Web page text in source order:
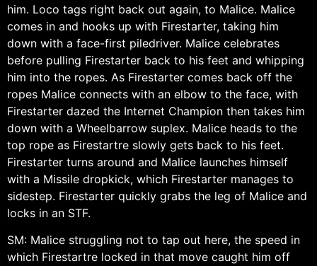
him. Loco tags right back out again, to Malice. Malice
comes in and hooks up with Firestarter, taking him
down with a face-first piledriver. Malice celebrates
before pulling Firestarter back to his feet and whipping
him into the ropes. As Firestarter comes back off the
ropes Malice connects with an elbow to the face, with
Firestarter dazed the Internet Champion then takes him
down with a Wheelbarrow suplex. Malice heads to the
top rope as Firestartre slowly gets back to his feet.
Firestarter turns around and Malice launches himself
with a Missile dropkick, which Firestarter manages to
sidestep. Firestarter quickly grabs the leg of Malice and
locks in an STF.
SM: Malice struggling not to tap out here, the speed in
which Firestartre locked in that move caught him off